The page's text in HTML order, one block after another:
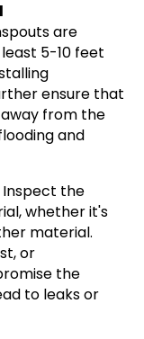
are
5-10 feet
ensure that
from the
and
Inspect the
whether it's
material.
or
the
to leaks or